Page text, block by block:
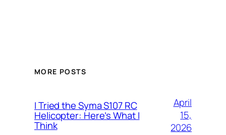
MORE POSTS
I Tried the Syma S107 RC
Helicopter: Here’s What I
Think
April
15,
2026